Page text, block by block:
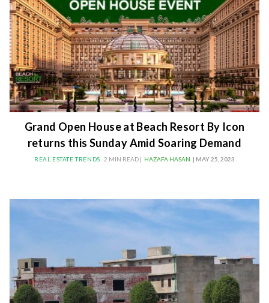
Grand Open House at Beach Resort By Icon
returns this Sunday Amid Soaring Demand
REAL ESTATE TRENDS 2 MIN READ | HAZAFA HASAN | MAY 25, 2023